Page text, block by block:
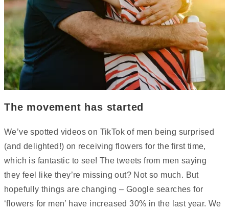
The movement has started
We’ve spotted videos on TikTok of men being surprised
(and delighted!) on receiving flowers for the first time,
which is fantastic to see! The tweets from men saying
they feel like they’re missing out? Not so much. But
hopefully things are changing – Google searches for
‘flowers for men’ have increased 30% in the last year. We